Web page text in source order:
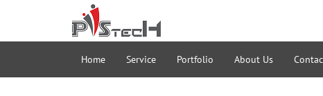
Home Service Portfolio About Us